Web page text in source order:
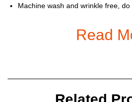
Machine wash and wrinkle free,
Size: S, M, L, XL, XXL, 3XL, 4XL, 5XL
Read